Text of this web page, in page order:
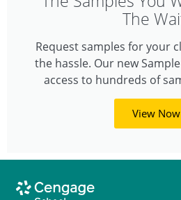
The
Request samples for your
the hassle. Our new
access to hundreds of
View Now